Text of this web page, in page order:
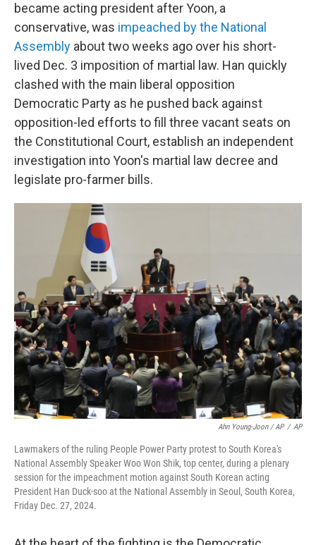
became acting president after Yoon, a
conservative, was impeached by the National
Assembly about two weeks ago over his short-
lived Dec. 3 imposition of martial law. Han quickly
clashed with the main liberal opposition
Democratic Party as he pushed back against
opposition-led efforts to fill three vacant seats on
the Constitutional Court, establish an independent
investigation into Yoon's martial law decree and
legislate pro-farmer bills.
Ahn Young-Joon / AP / AP
Lawmakers of the ruling People Power Party protest to South Korea's
National Assembly Speaker Woo Won Shik, top center, during a plenary
session for the impeachment motion against South Korean acting
President Han Duck-soo at the National Assembly in Seoul, South Korea,
Friday Dec. 27, 2024.